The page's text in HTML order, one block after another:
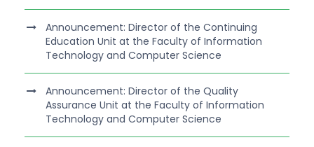
Announcement: Director of the Continuing
Education Unit at the Faculty of Information
Technology and Computer Science
Announcement: Director of the Quality
Assurance Unit at the Faculty of Information
Technology and Computer Science